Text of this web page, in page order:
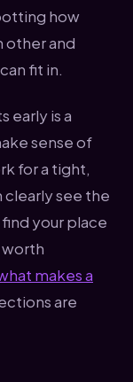
how
other and
fit in.
early is a
sense of
for a tight,
clearly see the
your place
worth
makes a
are